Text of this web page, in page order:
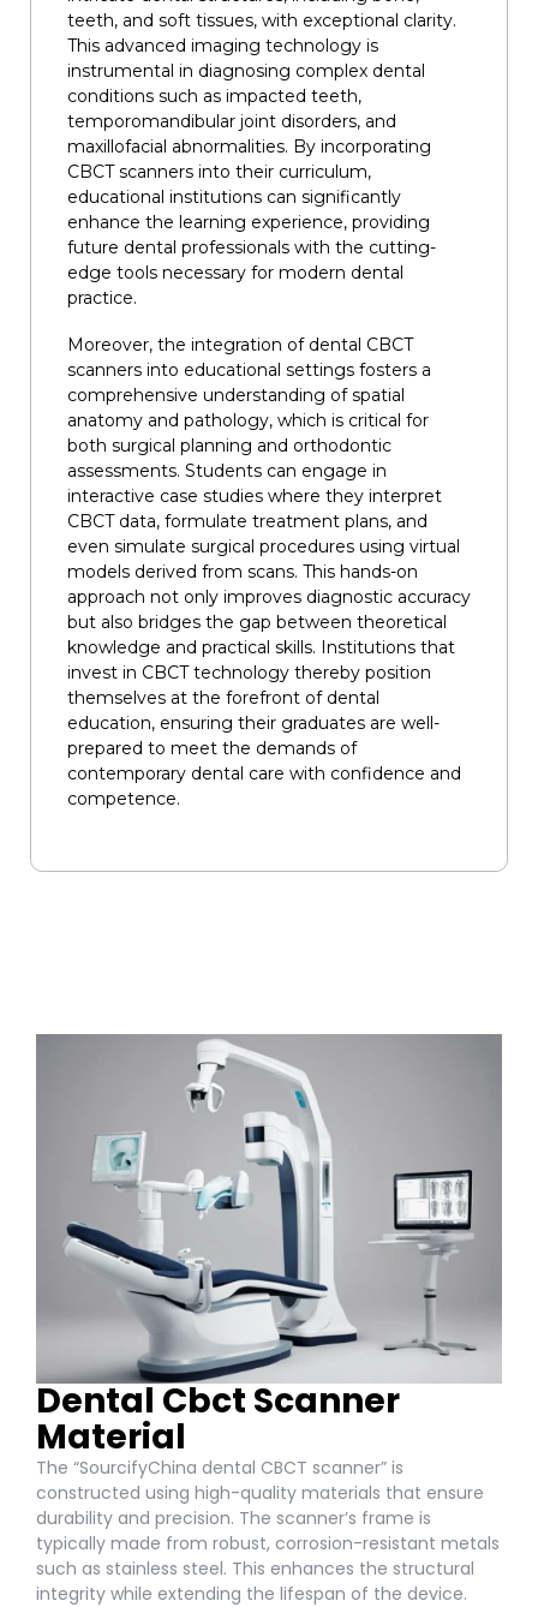
teeth, and soft tissues, with exceptional clarity.
This advanced imaging technology is
instrumental in diagnosing complex dental
conditions such as impacted teeth,
temporomandibular joint disorders, and
maxillofacial abnormalities. By incorporating
CBCT scanners into their curriculum,
educational institutions can significantly
enhance the learning experience, providing
future dental professionals with the cutting-
edge tools necessary for modern dental
practice.
Moreover, the integration of dental CBCT
scanners into educational settings fosters a
comprehensive understanding of spatial
anatomy and pathology, which is critical for
both surgical planning and orthodontic
assessments. Students can engage in
interactive case studies where they interpret
CBCT data, formulate treatment plans, and
even simulate surgical procedures using virtual
models derived from scans. This hands-on
approach not only improves diagnostic accuracy
but also bridges the gap between theoretical
knowledge and practical skills. Institutions that
invest in CBCT technology thereby position
themselves at the forefront of dental
education, ensuring their graduates are well-
prepared to meet the demands of
contemporary dental care with confidence and
competence.
Dental Cbct Scanner
Material
The “SourcifyChina dental CBCT scanner” is
constructed using high-quality materials that ensure
durability and precision. The scanner’s frame is
typically made from robust, corrosion-resistant metals
such as stainless steel. This enhances the structural
integrity while extending the lifespan of the device.